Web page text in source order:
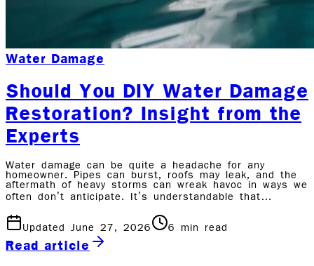
Water Damage
Should You DIY Water Damage
Restoration? Insight from the
Experts
Water damage can be quite a headache for any
homeowner. Pipes can burst, roofs may leak, and the
aftermath of heavy storms can wreak havoc in ways we
often don’t anticipate. It’s understandable that…
Updated June 27, 2026 6 min read
Read article